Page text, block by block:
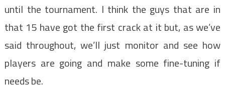
until the tournament. I think the guys that are in
that 15 have got the first crack at it but, as we’ve
said throughout, we’ll just monitor and see how
players are going and make some fine-tuning if
needs be.